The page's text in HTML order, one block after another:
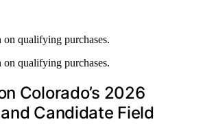
qualifying purchases.
qualifying purchases.
Colorado’s 2026
Candidate Field